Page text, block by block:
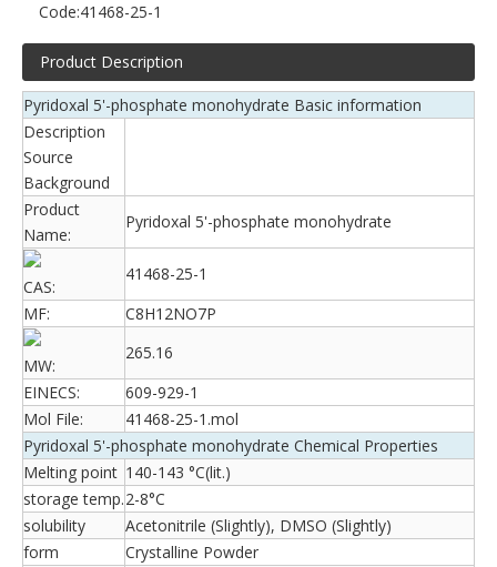
Code:41468-25-1
Product Description
Pyridoxal 5'-phosphate monohydrate Basic information
Description
Source
Background
Product
Name:
Pyridoxal 5'-phosphate monohydrate
CAS:
41468-25-1
MF:
C8H12NO7P
MW:
265.16
EINECS:
609-929-1
Mol File:
41468-25-1.mol
Pyridoxal 5'-phosphate monohydrate Chemical Properties
Melting point 140-143 °C(lit.)
storage temp.2-8°C
solubility
Acetonitrile (Slightly), DMSO (Slightly)
form
Crystalline Powder